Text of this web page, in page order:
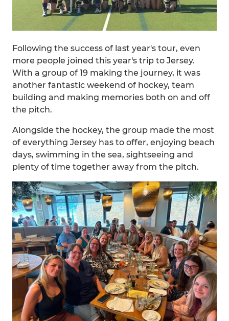
Following the success of last year's tour, even
more people joined this year's trip to Jersey.
With a group of 19 making the journey, it was
another fantastic weekend of hockey, team
building and making memories both on and off
the pitch.
Alongside the hockey, the group made the most
of everything Jersey has to offer, enjoying beach
days, swimming in the sea, sightseeing and
plenty of time together away from the pitch.